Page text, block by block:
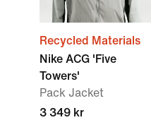
Recycled Materials
Nike ACG 'Five
Towers'
Pack Jacket
3 349 kr